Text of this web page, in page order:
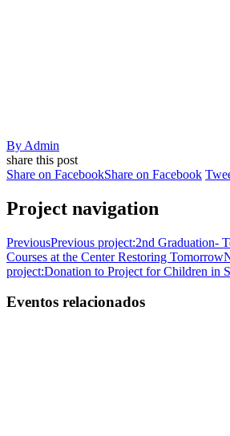
By Admin
share this post
Share on FacebookShare on Facebook
Project navigation
PreviousPrevious project:2nd Graduation-
Courses at the Center Restoring Tomorrow
project:Donation to Project for Children in
Eventos relacionados